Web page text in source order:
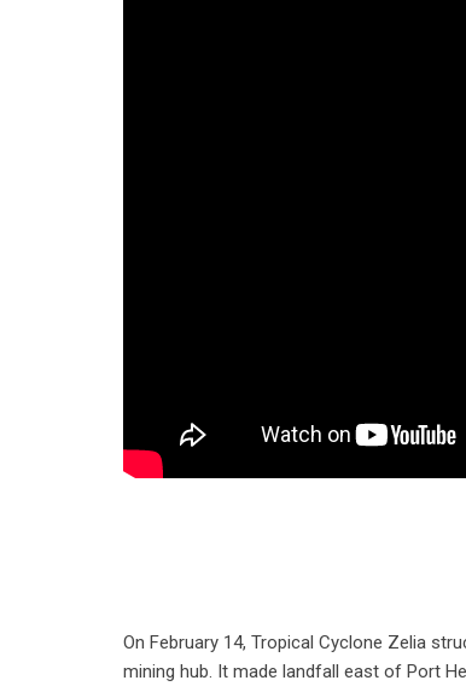
On February 14, Tropical Cyclone Zelia
mining hub. It made landfall east of Port